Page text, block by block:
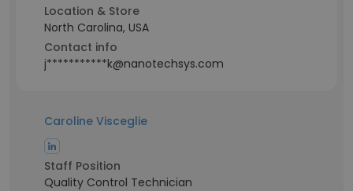
Location & Store
North Carolina, USA
Contact info
j***********k@nanotechsys.com
Caroline Visceglie
Staff Position
Quality Control Technician